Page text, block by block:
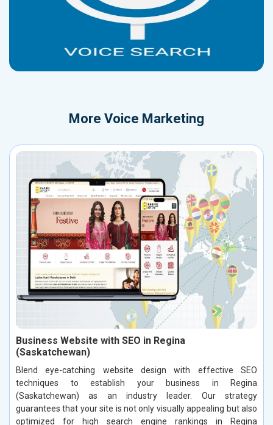
More Voice Marketing
Business Website with SEO in Regina
(Saskatchewan)
Blend eye-catching website design with effective SEO
techniques to establish your business in Regina
(Saskatchewan) as an industry leader. Our strategy
guarantees that your site is not only visually appealing but also
optimized for high search engine rankings in Regina